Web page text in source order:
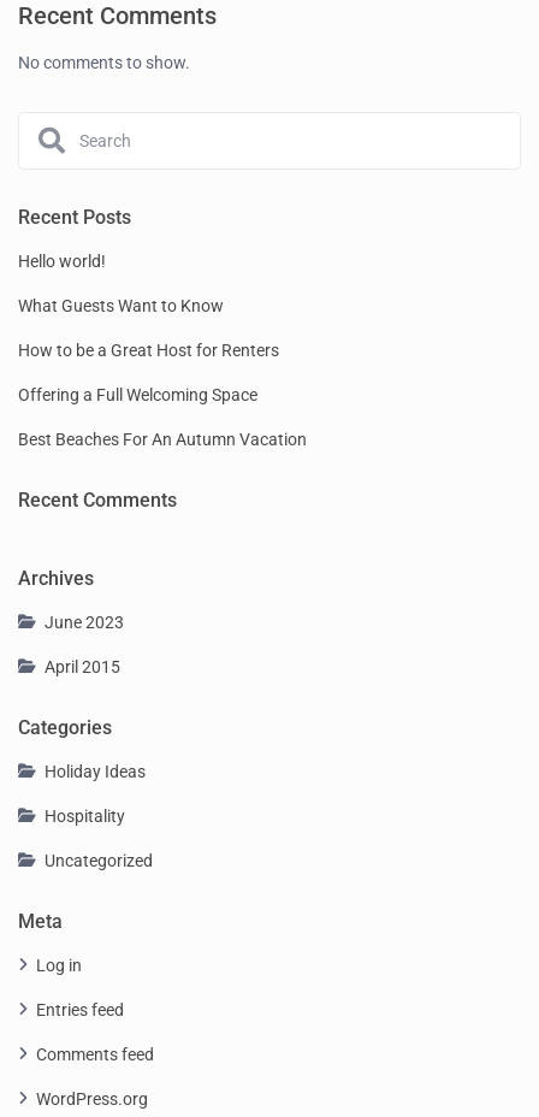
Recent Comments
No comments to show.
Recent Posts
Hello world!
What Guests Want to Know
How to be a Great Host for Renters
Offering a Full Welcoming Space
Best Beaches For An Autumn Vacation
Recent Comments
Archives
June 2023
April 2015
Categories
Holiday Ideas
Hospitality
Uncategorized
Meta
Log in
Entries feed
Comments feed
WordPress.org